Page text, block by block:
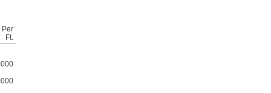
Per
Ft.